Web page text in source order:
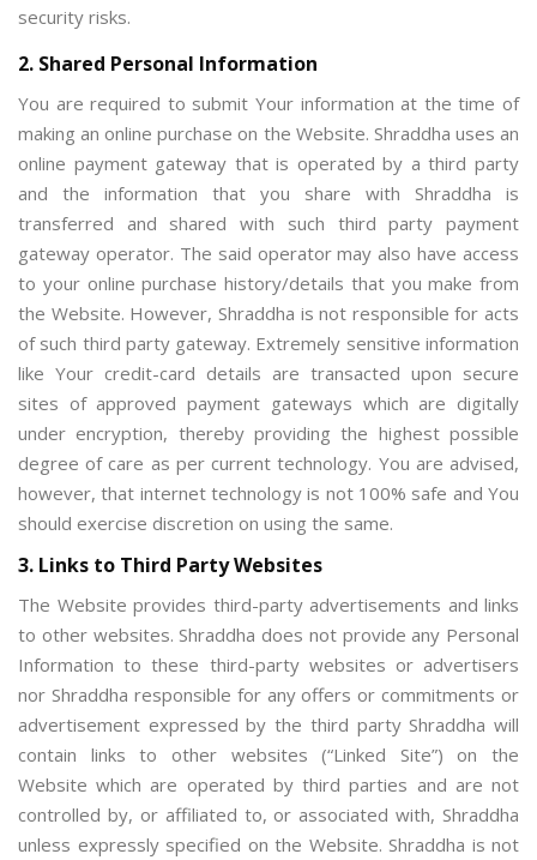
security risks.
2. Shared Personal Information
You are required to submit Your information at the time of
making an online purchase on the Website. Shraddha uses an
online payment gateway that is operated by a third party
and the information that you share with Shraddha is
transferred and shared with such third party payment
gateway operator. The said operator may also have access
to your online purchase history/details that you make from
the Website. However, Shraddha is not responsible for acts
of such third party gateway. Extremely sensitive information
like Your credit-card details are transacted upon secure
sites of approved payment gateways which are digitally
under encryption, thereby providing the highest possible
degree of care as per current technology. You are advised,
however, that internet technology is not 100% safe and You
should exercise discretion on using the same.
3. Links to Third Party Websites
The Website provides third-party advertisements and links
to other websites. Shraddha does not provide any Personal
Information to these third-party websites or advertisers
nor Shraddha responsible for any offers or commitments or
advertisement expressed by the third party Shraddha will
contain links to other websites (“Linked Site”) on the
Website which are operated by third parties and are not
controlled by, or affiliated to, or associated with, Shraddha
unless expressly specified on the Website. Shraddha is not